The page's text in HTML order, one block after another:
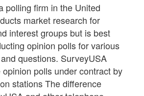
polling firm in the United
market research for
interest groups but is best
opinion polls for various
questions. SurveyUSA
polls under contract by
stations The difference